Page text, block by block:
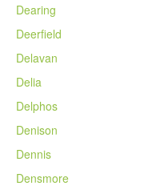
Dearing
Deerfield
Delavan
Delia
Delphos
Denison
Dennis
Densmore